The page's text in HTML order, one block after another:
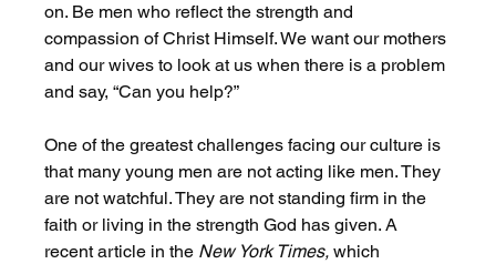
on. Be men who reflect the strength and
compassion of Christ Himself. We want our mothers
and our wives to look at us when there is a problem
and say, “Can you help?”
One of the greatest challenges facing our culture is
that many young men are not acting like men. They
are not watchful. They are not standing firm in the
faith or living in the strength God has given. A
recent article in the New York Times, which